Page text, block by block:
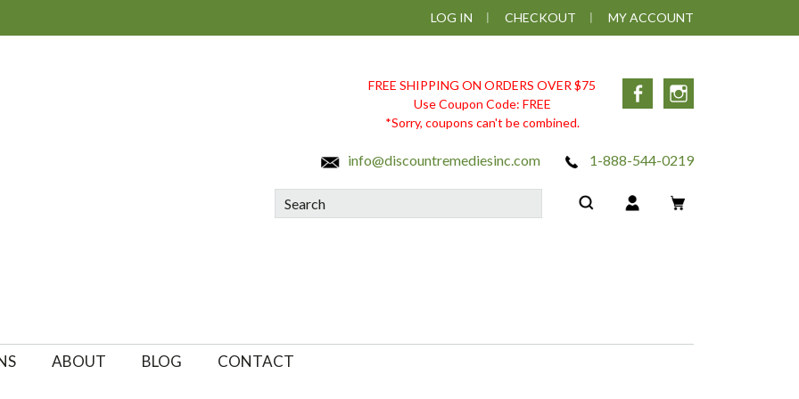
LOG IN CHECKOUT MY ACCOUNT
FREE SHIPPING ON ORDERS OVER $75
Use Coupon Code: FREE
*Sorry, coupons can't be combined.
Facebook
info@discountremediesinc.com 1-888-544-0219
Search
ABOUT BLOG CONTACT